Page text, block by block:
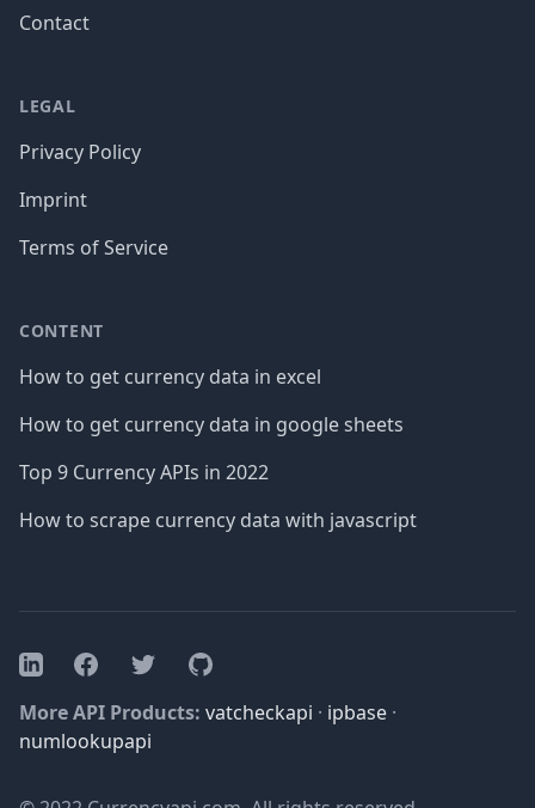
Contact
LEGAL
Privacy Policy
Imprint
Terms of Service
CONTENT
How to get currency data in excel
How to get currency data in google sheets
Top 9 Currency APIs in 2022
How to scrape currency data with javascript
LinkedInFacebookTwitterGitHub
More API Products: vatcheckapi · ipbase ·
numlookupapi